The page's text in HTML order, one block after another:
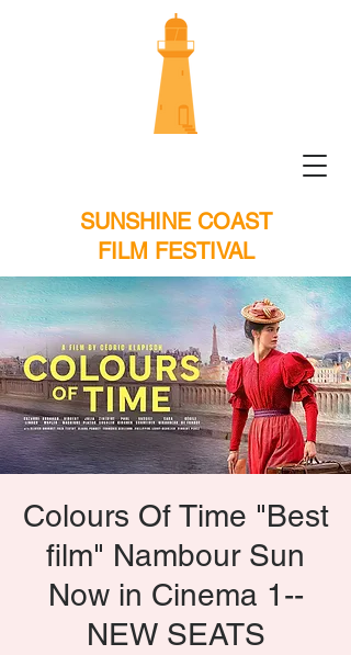
SUNSHINE COAST
FILM FESTIVAL
Colours Of Time "Best
film" Nambour Sun
Now in Cinema 1--
NEW SEATS